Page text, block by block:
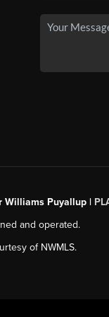
Williams Puyallup |
and operated.
of NWMLS.